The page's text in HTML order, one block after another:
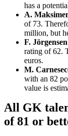
has a
A.
of 73.
million, but
F.
rating of 62.
euros.
M.
with an 82
value is
All GK
of 81 or